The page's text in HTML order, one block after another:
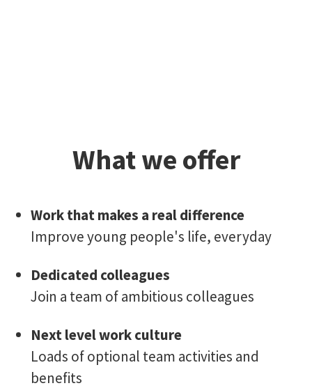
What we offer
Work that makes a real difference
Improve young people's life, everyday
Dedicated colleagues
Join a team of ambitious colleagues
Next level work culture
Loads of optional team activities and
benefits